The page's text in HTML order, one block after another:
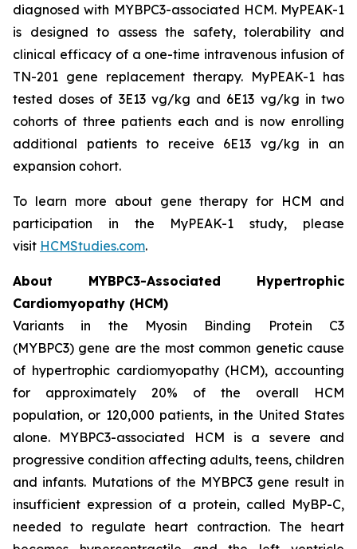
diagnosed with MYBPC3-associated HCM. MyPEAK-1
is designed to assess the safety, tolerability and
clinical efficacy of a one-time intravenous infusion of
TN-201 gene replacement therapy. MyPEAK-1 has
tested doses of 3E13 vg/kg and 6E13 vg/kg in two
cohorts of three patients each and is now enrolling
additional patients to receive 6E13 vg/kg in an
expansion cohort.
To learn more about gene therapy for HCM and
participation in the MyPEAK-1 study, please
visit HCMStudies.com.
About MYBPC3-Associated Hypertrophic
Cardiomyopathy (HCM)
Variants in the Myosin Binding Protein C3
(MYBPC3) gene are the most common genetic cause
of hypertrophic cardiomyopathy (HCM), accounting
for approximately 20% of the overall HCM
population, or 120,000 patients, in the United States
alone. MYBPC3-associated HCM is a severe and
progressive condition affecting adults, teens, children
and infants. Mutations of the MYBPC3gene result in
insufficient expression of a protein, called MyBP-C,
needed to regulate heart contraction. The heart